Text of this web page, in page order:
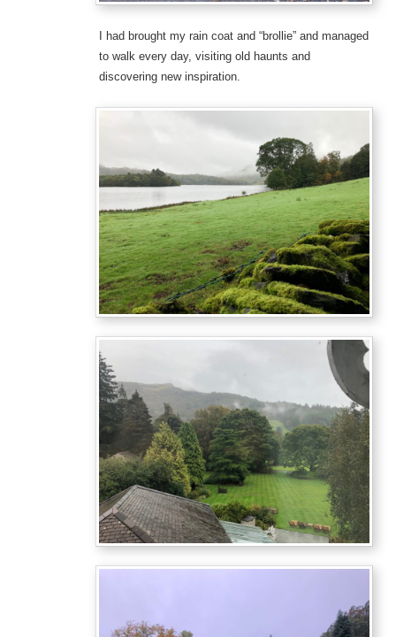
I had brought my rain coat and “brollie” and managed
to walk every day, visiting old haunts and
discovering new inspiration.